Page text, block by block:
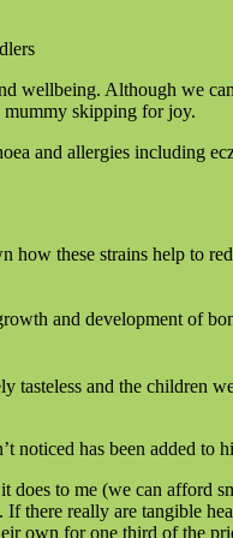
wellbeing. Although we
mummy skipping for joy.
and allergies including
how these strains help to
and development of
tasteless and the children
noticed has been added to
does to me (we can afford
there really are tangible
own for one third of the